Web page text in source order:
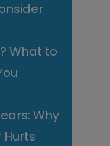
What to
Why
Hurts